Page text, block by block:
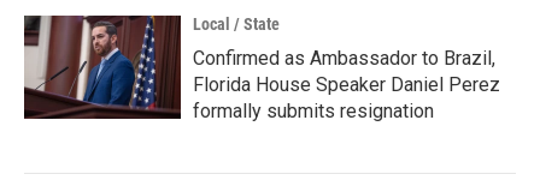
Local / State
Confirmed as Ambassador to Brazil,
Florida House Speaker Daniel Perez
formally submits resignation